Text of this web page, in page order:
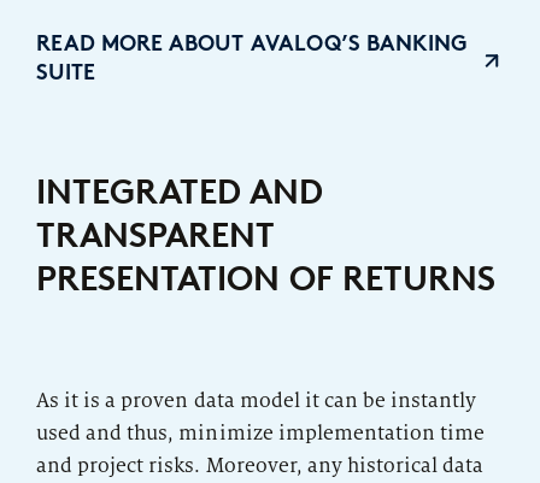
READ MORE ABOUT AVALOQ’S BANKING
SUITE
INTEGRATED AND
TRANSPARENT
PRESENTATION OF RETURNS
As it is a proven data model it can be instantly
used and thus, minimize implementation time
and project risks. Moreover, any historical data